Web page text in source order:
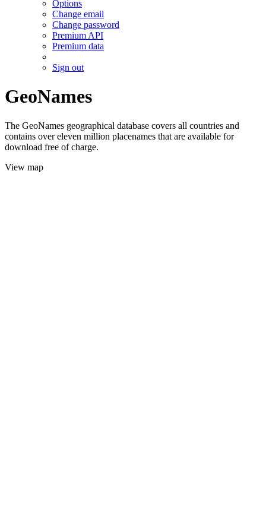
Options
Change email
Change password
Premium API
Premium data
Sign out
GeoNames
The GeoNames geographical database covers all countries and
contains over eleven million placenames that are available for
download free of charge.
View map